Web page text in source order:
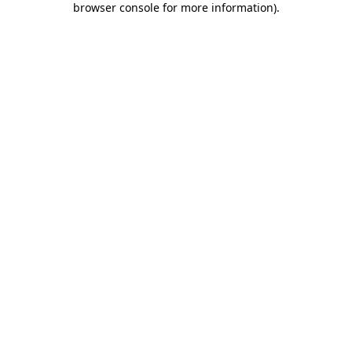
browser console for more information).